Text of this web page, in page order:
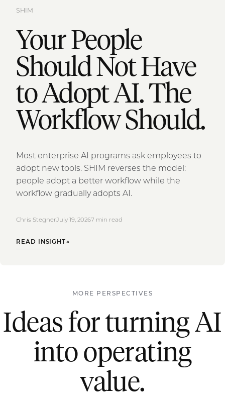
SHIM
Your People
Should Not Have
to Adopt AI. The
Workflow Should.
Most enterprise AI programs ask employees to
adopt new tools. SHIM reverses the model:
people adopt a better workflow while the
workflow gradually adopts AI.
Chris StegnerJuly 19, 20267 min read
READ INSIGHT↗
MORE PERSPECTIVES
Ideas for turning AI
into operating
value.